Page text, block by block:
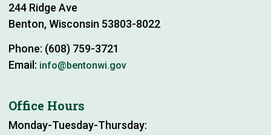
244 Ridge Ave
Benton, Wisconsin 53803-8022
Phone: (608) 759-3721
Email: info@bentonwi.gov
Office Hours
Monday-Tuesday-Thursday: